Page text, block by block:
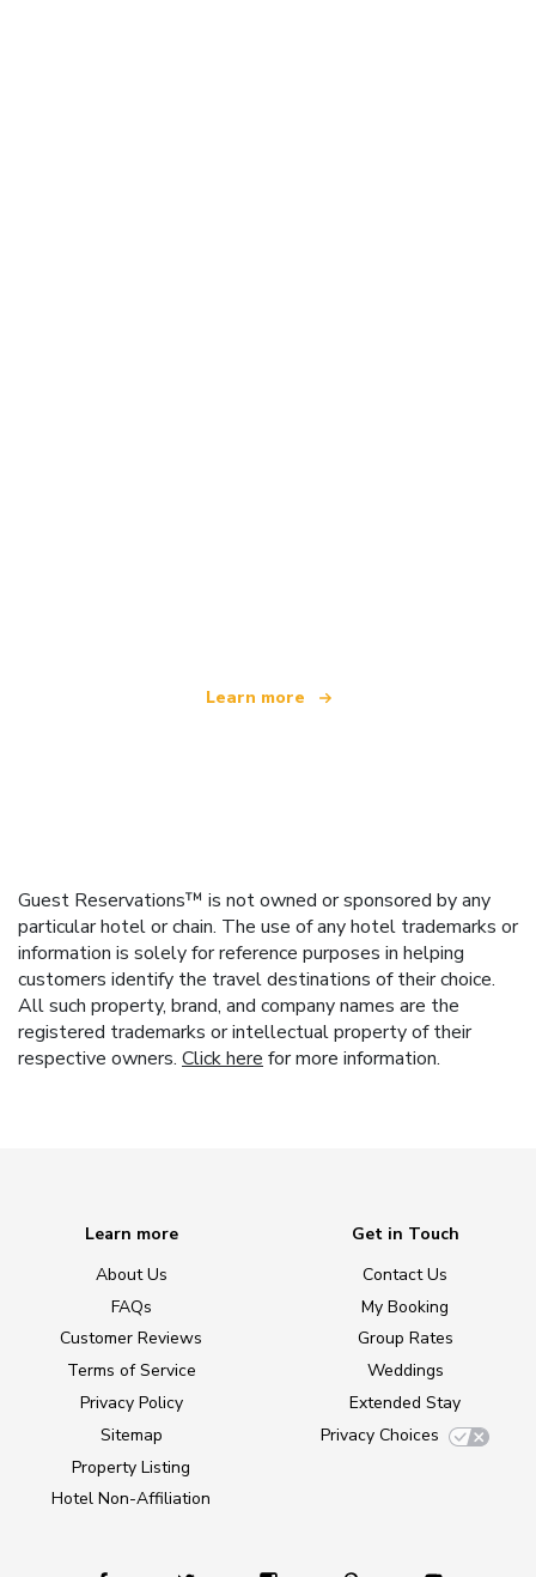
Learn more
Guest Reservations™ is not owned or sponsored by any
particular hotel or chain. The use of any hotel trademarks or
information is solely for reference purposes in helping
customers identify the travel destinations of their choice.
All such property, brand, and company names are the
registered trademarks or intellectual property of their
respective owners. Click here for more information.
Learn more
About Us
FAQs
Customer Reviews
Terms of Service
Privacy Policy
Sitemap
Property Listing
Hotel Non-Affiliation
Get in Touch
Contact Us
My Booking
Group Rates
Weddings
Extended Stay
Privacy Choices